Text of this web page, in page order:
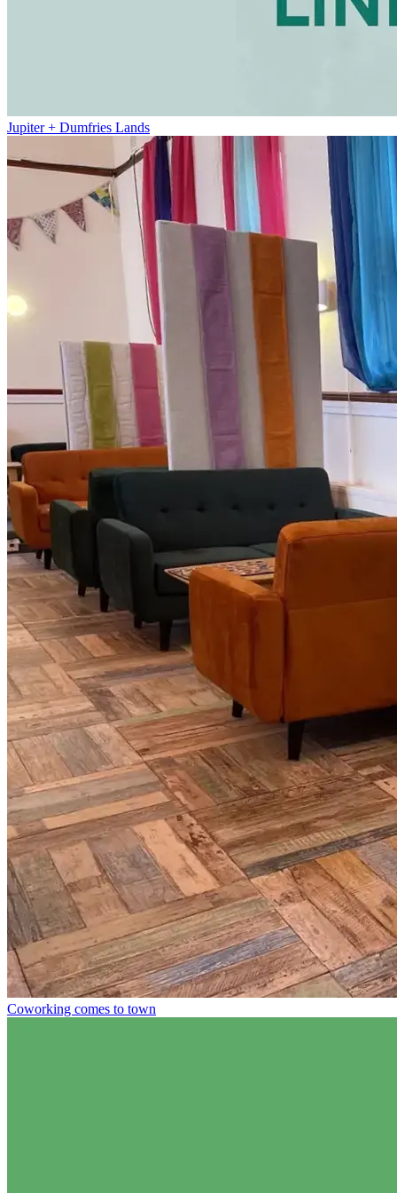
Jupiter + Dumfries Lands
Coworking comes to town